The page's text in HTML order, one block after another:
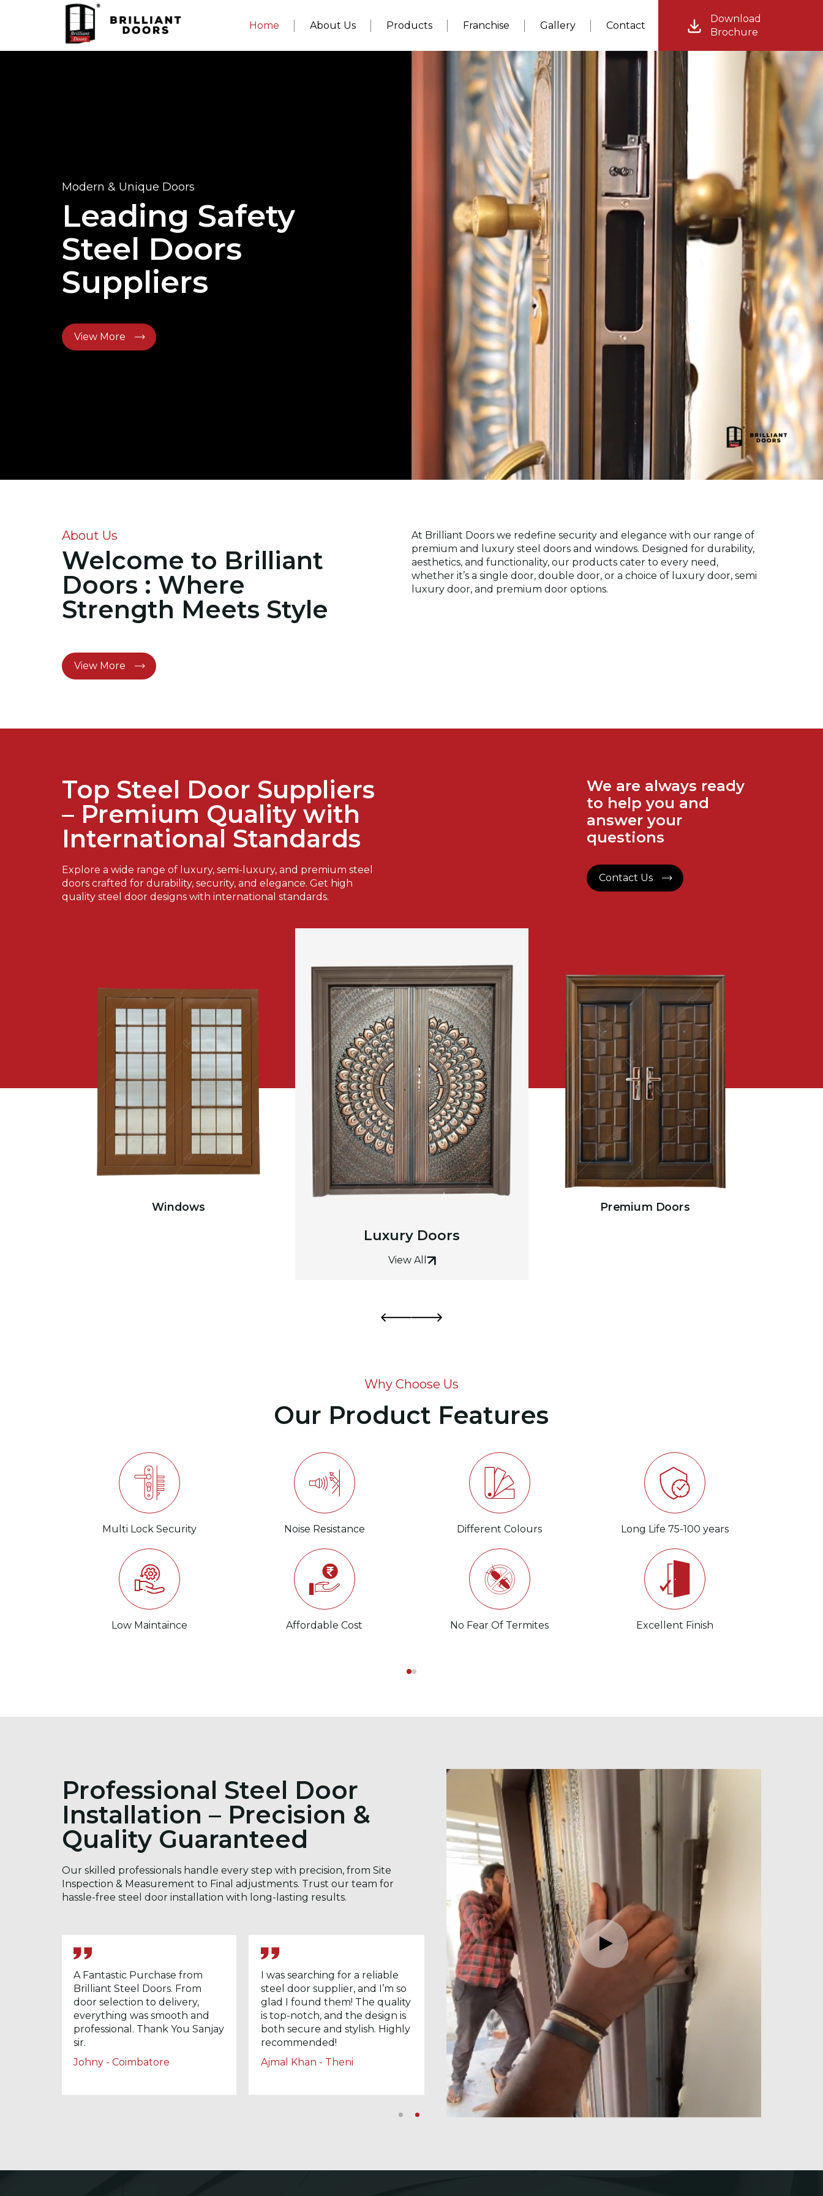
Home About Us Products Franchise Gallery Contact
Download
Brochure
Modern & Unique Doors
Leading Safety
Steel Doors
Suppliers
View More
About Us
Welcome to Brilliant
Doors : Where
Strength Meets Style
View More
At Brilliant Doors we redefine security and elegance with our range of
premium and luxury steel doors and windows. Designed for durability,
aesthetics, and functionality, our products cater to every need,
whether it’s a single door, double door, or a choice of luxury door, semi
luxury door, and premium door options.
Top Steel Door Suppliers
– Premium Quality with
International Standards
Explore a wide range of luxury, semi-luxury, and premium steel
doors crafted for durability, security, and elegance. Get high
quality steel door designs with international standards.
We are always ready
to help you and
answer your
questions
Contact Us
Windows
Luxury Doors
View All
Premium Doors
Why Choose Us
Our Product Features
Multi Lock Security
Low Maintaince
Noise Resistance
Affordable Cost
Different Colours
No Fear Of Termites
Long Life 75-100 years
Excellent Finish
Professional Steel Door
Installation – Precision &
Quality Guaranteed
Our skilled professionals handle every step with precision, from Site
Inspection & Measurement to Final adjustments. Trust our team for
hassle-free steel door installation with long-lasting results.
A Fantastic Purchase from
Brilliant Steel Doors. From
door selection to delivery,
everything was smooth and
professional. Thank You Sanjay
sir.
Johny - Coimbatore
I was searching for a reliable
steel door supplier, and I’m so
glad I found them! The quality
is top-notch, and the design is
both secure and stylish. Highly
recommended!
Ajmal Khan - Theni